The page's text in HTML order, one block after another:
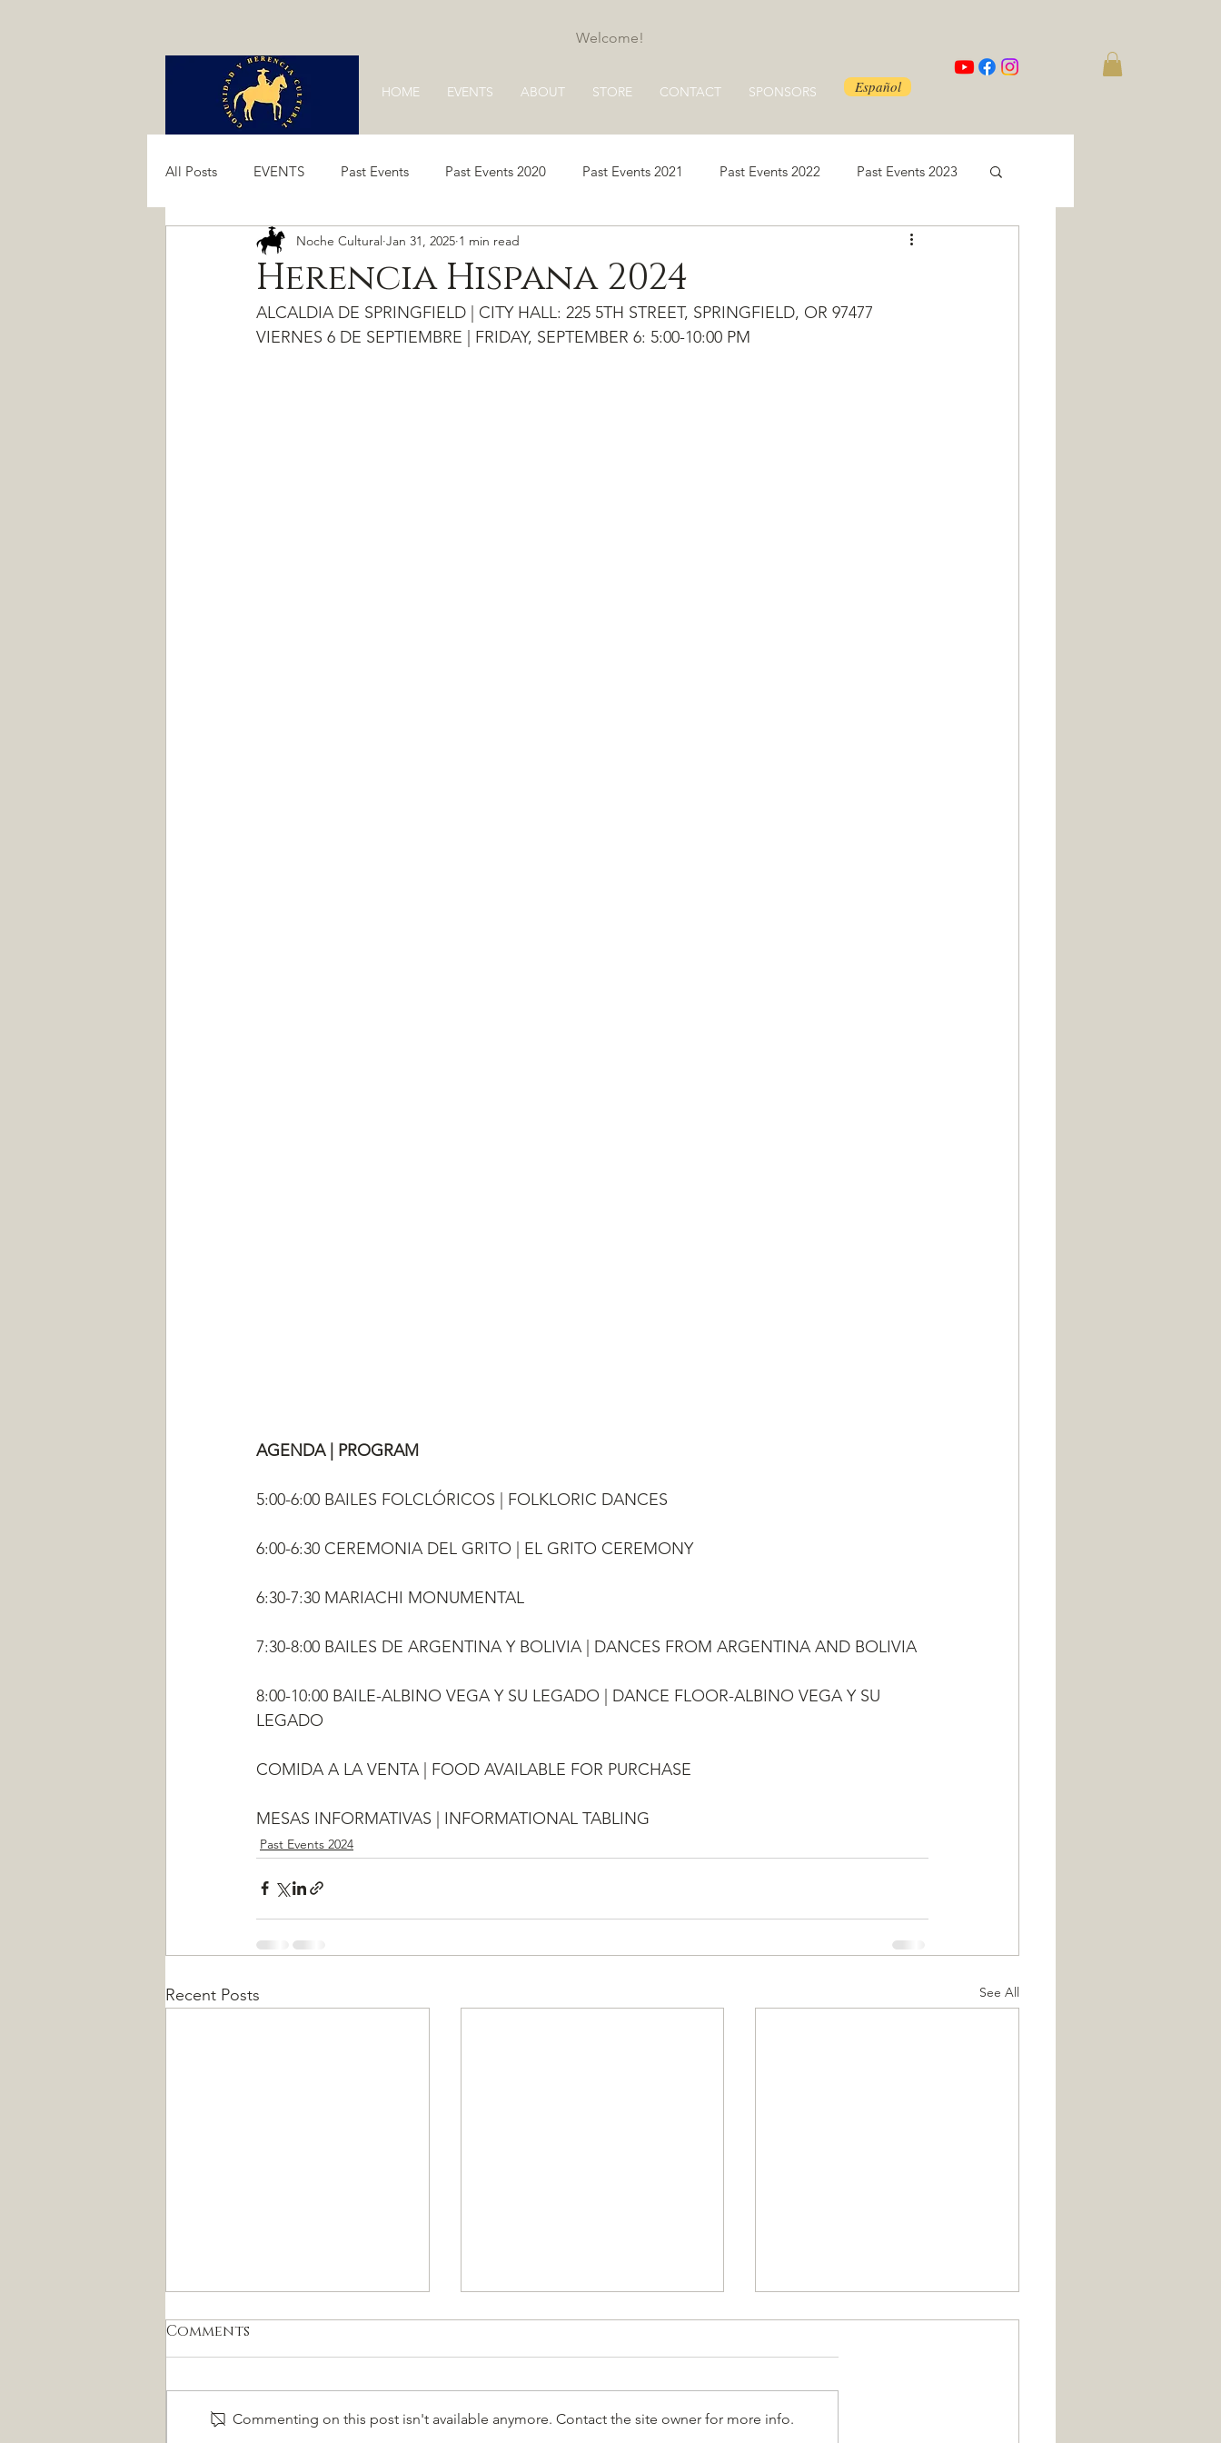
Welcome!
HOME EVENTS ABOUT STORE CONTACT SPONSORS Español
All Posts EVENTS Past Events Past Events 2020 Past Events 2021 Past Events 2022 Past Events 2023
Past Events 2024 Past Events 2025 Past Events 2026
Herencia Hispana 2024
Noche Cultural Jan 31, 2025 1 min read
ALCALDIA DE SPRINGFIELD | CITY HALL: 225 5TH STREET, SPRINGFIELD, OR 97477
VIERNES 6 DE SEPTIEMBRE | FRIDAY, SEPTEMBER 6: 5:00-10:00 PM
AGENDA | PROGRAM
5:00-6:00 BAILES FOLCLÓRICOS | FOLKLORIC DANCES
6:00-6:30 CEREMONIA DEL GRITO | EL GRITO CEREMONY
6:30-7:30 MARIACHI MONUMENTAL
7:30-8:00 BAILES DE ARGENTINA Y BOLIVIA | DANCES FROM ARGENTINA AND BOLIVIA
8:00-10:00 BAILE-ALBINO VEGA Y SU LEGADO | DANCE FLOOR-ALBINO VEGA Y SU
LEGADO
COMIDA A LA VENTA | FOOD AVAILABLE FOR PURCHASE
MESAS INFORMATIVAS | INFORMATIONAL TABLING
Past Events 2024
Recent Posts See All
Comments
Commenting on this post isn't available anymore. Contact the site owner for more info.